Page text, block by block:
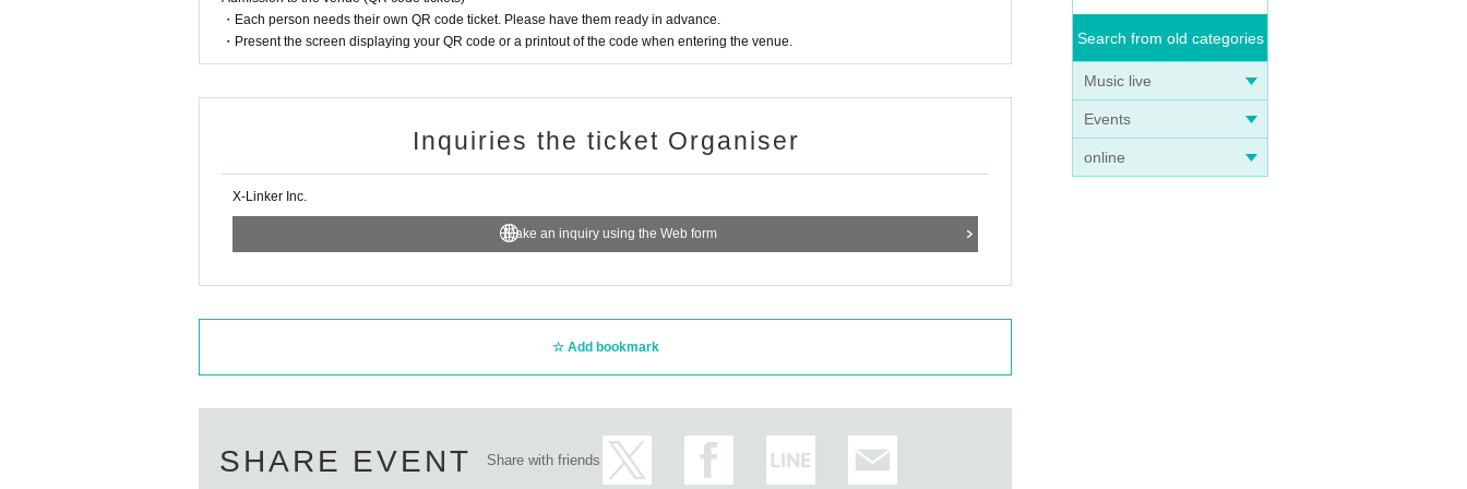
Search from old categories
Music live
Events
online
● Any behavior that may cause inconvenience to other customers, such as moshing, diving, and lifting, is prohibited.
●Photography and recording during the live performance are generally prohibited. Please check the website for detail
●For the safe operation of the event, if the organizer determines that it is not suitable for Take part in an event, we
may refuse to participate in the specific customer. Please note.
●Please refrain from bringing food or drinks into the venue.
●Smoking is prohibited inside the venue. Please use the designated smoking area.
・Each person needs their own QR code ticket. Please have them ready in advance.
・Present the screen displaying your QR code or a printout of the code when entering the venue.
Inquiries the ticket Organiser
X-Linker Inc.
Make an inquiry using the Web form
Add bookmark
SHARE EVENT Share with friends